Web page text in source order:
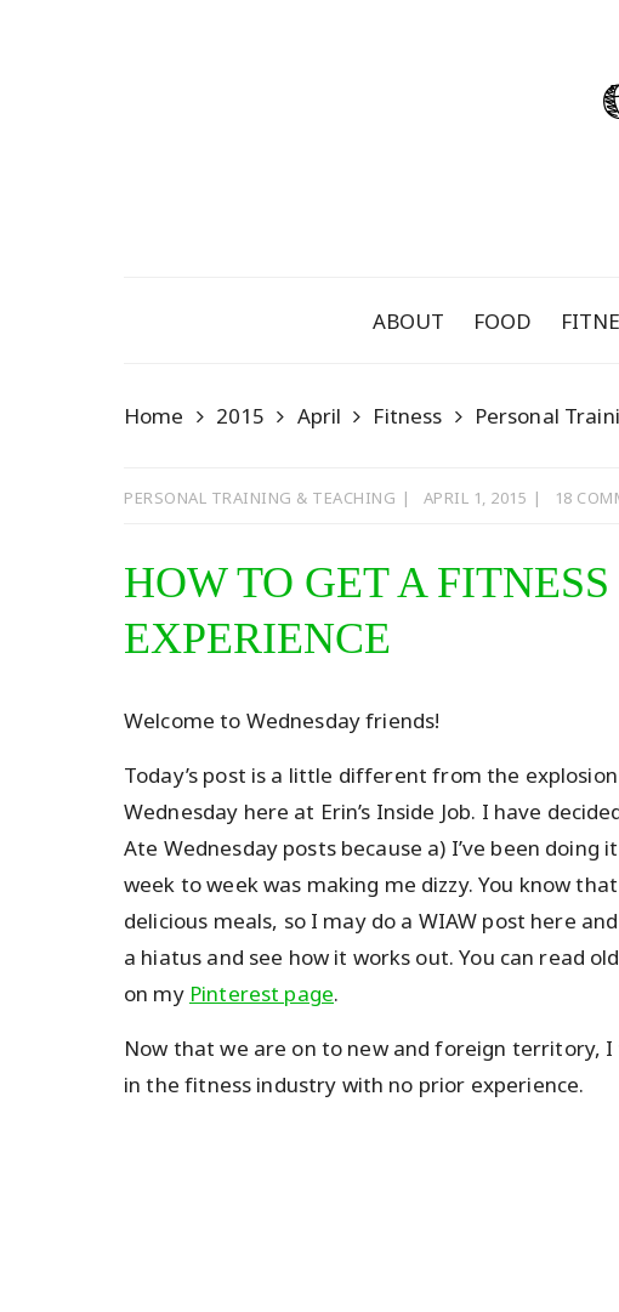
ABOUT FOOD
Home 2015 April Fitness Personal
PERSONAL TRAINING & TEACHING APRIL 1, 2015 18
HOW TO GET A
EXPERIENCE
Welcome to Wednesday friends!
Today’s post is a little different from the
Wednesday here at Erin’s Inside Job. I have
Ate Wednesday posts because a) I’ve been
week to week was making me dizzy. You know
delicious meals, so I may do a WIAW post here
a hiatus and see how it works out. You can read
on my Pinterest page.
Now that we are on to new and foreign territory,
in the fitness industry with no prior experience.